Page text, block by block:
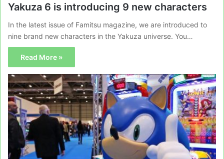
Yakuza 6 is introducing 9 new characters
In the latest issue of Famitsu magazine, we are introduced to
nine brand new characters in the Yakuza universe. You…
Read More »